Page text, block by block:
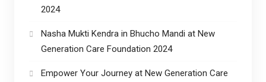
2024
Nasha Mukti Kendra in Bhucho Mandi at New
Generation Care Foundation 2024
Empower Your Journey at New Generation Care